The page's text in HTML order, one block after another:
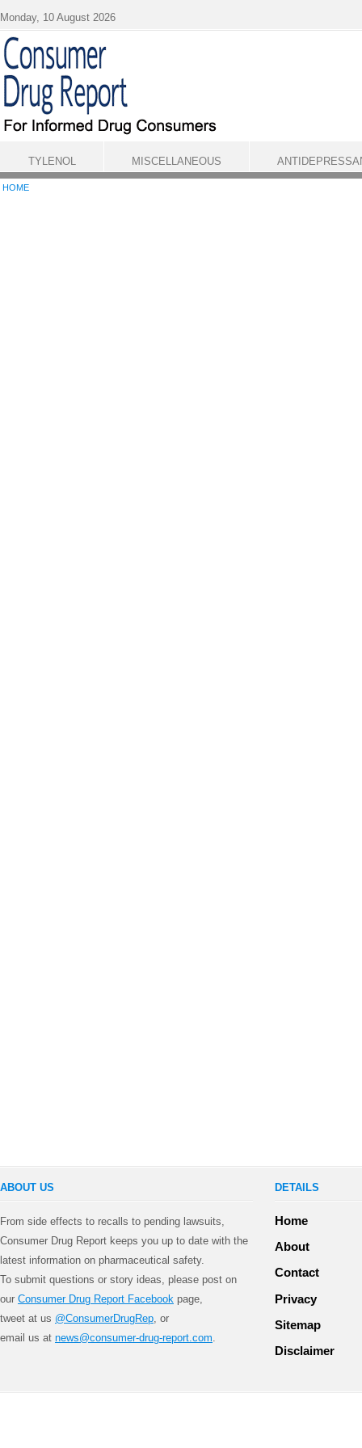
HOME
Monday, 10 August 2026
TYLENOL MISCELLANEOUS
ABOUT US
From side effects to recalls to pending lawsuits,
Consumer Drug Report keeps you up to date with the
latest information on pharmaceutical safety.
To submit questions or story ideas, please post on
our Consumer Drug Report Facebook page,
tweet at us @ConsumerDrugRep , or
email us at news@consumer-drug-report.com
DETAILS
Home
About
Contact
Privacy
Sitemap
Disclaimer